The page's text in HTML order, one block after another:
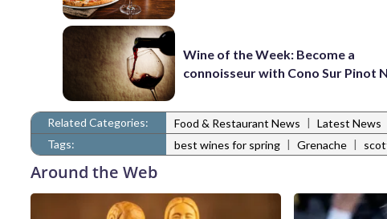
Wine of the Week: Become a
connoisseur with Cono Sur Pinot
Related Categories: Food & Restaurant News | Latest News
Tags:
best wines for spring | Grenache |
Around the Web